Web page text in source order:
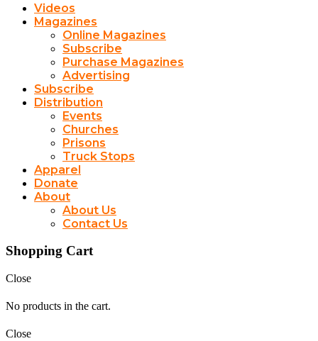
Videos
Magazines
Online Magazines
Subscribe
Purchase Magazines
Advertising
Subscribe
Distribution
Events
Churches
Prisons
Truck Stops
Apparel
Donate
About
About Us
Contact Us
Shopping Cart
Close
No products in the cart.
Close